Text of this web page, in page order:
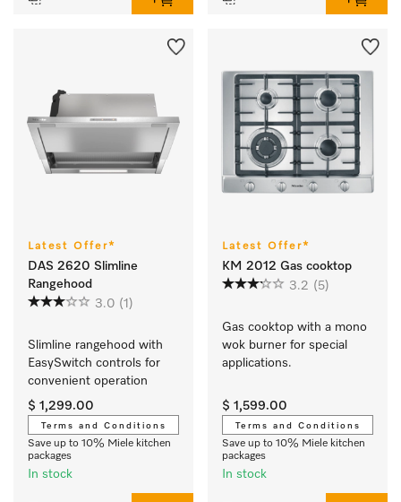
Latest Offer*
DAS 2620 Slimline
Rangehood
3.0 (1)
Slimline rangehood with
EasySwitch controls for
convenient operation
$ 1,299.00
Terms and Conditions
Save up to 10% Miele kitchen
packages
In stock
Latest Offer*
KM 2012 Gas cooktop
3.2 (5)
Gas cooktop with a mono
wok burner for special
applications.
$ 1,599.00
Terms and Conditions
Save up to 10% Miele kitchen
packages
In stock